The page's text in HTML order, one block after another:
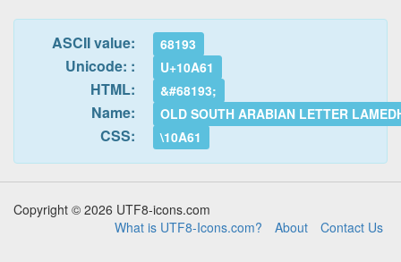
ASCII value: 68193
Unicode: : U+10A61
HTML: &#68193;
Name: OLD SOUTH ARABIAN LETTER
CSS: \10A61
Copyright © 2026 UTF8-icons.com
What is UTF8-Icons.com?
About Contact Us